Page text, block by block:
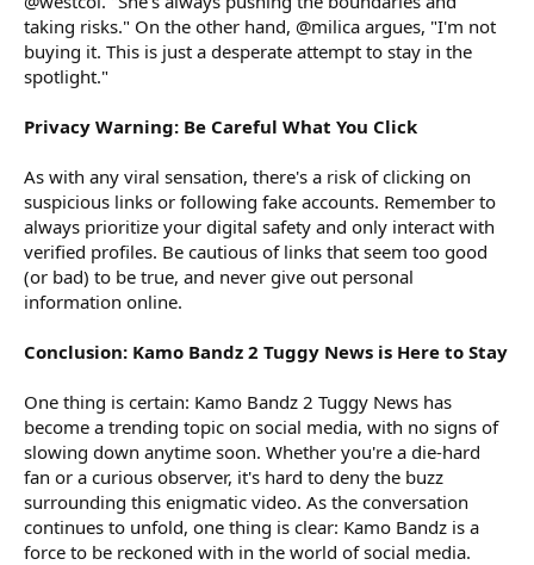
taking risks." On the other hand, @milica argues, "I'm not
buying it. This is just a desperate attempt to stay in the
spotlight."
Privacy Warning: Be Careful What You Click
As with any viral sensation, there's a risk of clicking on
suspicious links or following fake accounts. Remember to
always prioritize your digital safety and only interact with
verified profiles. Be cautious of links that seem too good
(or bad) to be true, and never give out personal
information online.
Conclusion: Kamo Bandz 2 Tuggy News is Here to Stay
One thing is certain: Kamo Bandz 2 Tuggy News has
become a trending topic on social media, with no signs of
slowing down anytime soon. Whether you're a die-hard
fan or a curious observer, it's hard to deny the buzz
surrounding this enigmatic video. As the conversation
continues to unfold, one thing is clear: Kamo Bandz is a
force to be reckoned with in the world of social media.